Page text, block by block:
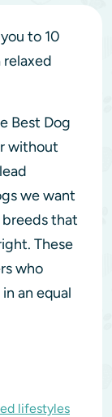
to 10
Best Dog
without
we want
that
These
who
an equal
lifestyles